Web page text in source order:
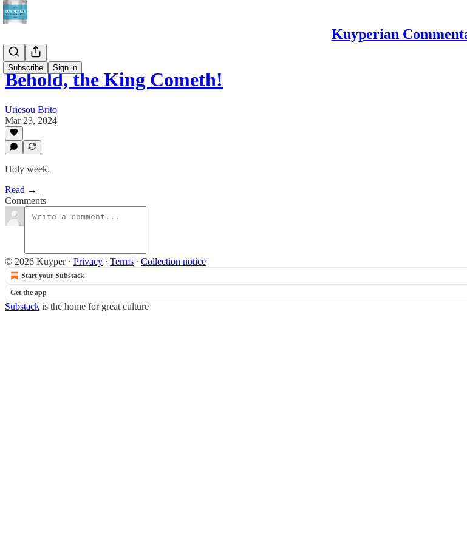
Kuyperian
Subscribe Sign in
Behold, the King Cometh!
Uriesou Brito
Mar 23, 2024
Holy week.
Read →
Comments
© 2026 Kuyper· Privacy ∙ Terms ∙ Collection notice
Start your Substack
Get the app
Substack is the home for great culture